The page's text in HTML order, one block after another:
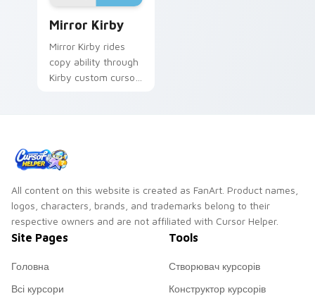
Mirror Kirby
Mirror Kirby rides
copy ability through
Kirby custom cursor
All content on this website is created as FanArt. Product names,
logos, characters, brands, and trademarks belong to their
respective owners and are not affiliated with Cursor Helper.
Site Pages
Головна
Всі курсори
Tools
Створювач курсорів
Конструктор курсорів